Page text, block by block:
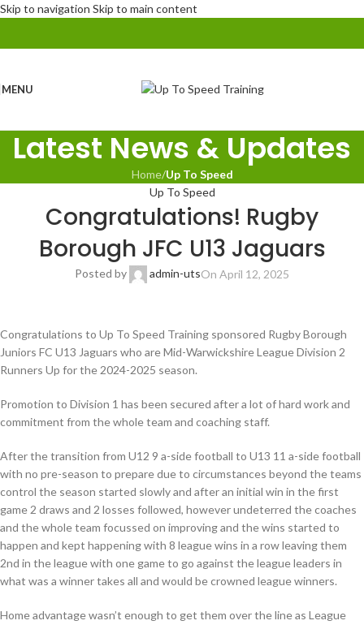
Skip to navigation Skip to main content
MENU
Latest News & Updates
Home/Up To Speed
Up To Speed
Congratulations! Rugby
Borough JFC U13 Jaguars
Posted by admin-utsOn April 12, 2025
Congratulations to Up To Speed Training sponsored Rugby Borough
Juniors FC U13 Jaguars who are Mid-Warwickshire League Division 2
Runners Up for the 2024-2025 season.
Promotion to Division 1 has been secured after a lot of hard work and
commitment from the whole team and coaching staff.
After the transition from U12 9 a-side football to U13 11 a-side football
with no pre-season to prepare due to circumstances beyond the teams
control the season started slowly and after an initial win in the first
game 2 draws and 2 losses followed, however undeterred the coaches
and the whole team focussed on improving and the wins started to
happen and kept happening with 8 league wins in a row leaving them
2nd in the league with one game to go against the league leaders in
what was a winner takes all and would be crowned league winners.
Home advantage wasn’t enough to get them over the line as League